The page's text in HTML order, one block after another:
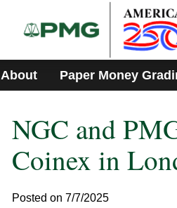
About Paper Money
NGC and
Coinex in
Posted on 7/7/2025